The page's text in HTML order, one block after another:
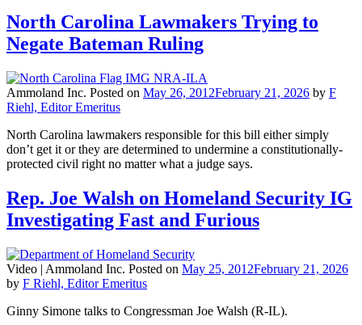
North Carolina Lawmakers Trying to
Negate Bateman Ruling
Ammoland Inc. Posted on May 26, 2012February 21, 2026 by F
Riehl, Editor Emeritus
North Carolina lawmakers responsible for this bill either simply
don’t get it or they are determined to undermine a constitutionally-
protected civil right no matter what a judge says.
Rep. Joe Walsh on Homeland Security IG
Investigating Fast and Furious
Video | Ammoland Inc. Posted on May 25, 2012February 21, 2026
by F Riehl, Editor Emeritus
Ginny Simone talks to Congressman Joe Walsh (R-IL).